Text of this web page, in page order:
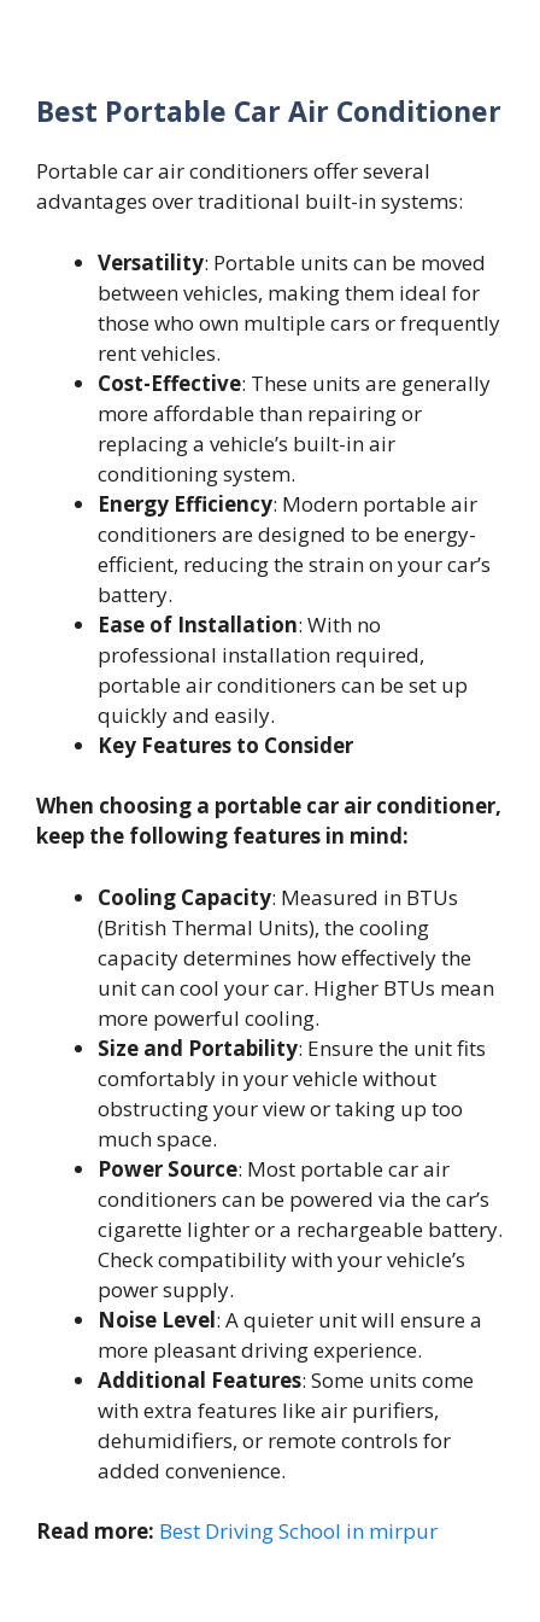
Best Portable Car Air Conditioner
Portable car air conditioners offer several
advantages over traditional built-in systems:
Versatility: Portable units can be moved
between vehicles, making them ideal for
those who own multiple cars or frequently
rent vehicles.
Cost-Effective: These units are generally
more affordable than repairing or
replacing a vehicle’s built-in air
conditioning system.
Energy Efficiency: Modern portable air
conditioners are designed to be energy-
efficient, reducing the strain on your car’s
battery.
Ease of Installation: With no
professional installation required,
portable air conditioners can be set up
quickly and easily.
Key Features to Consider
When choosing a portable car air conditioner,
keep the following features in mind:
Cooling Capacity: Measured in BTUs
(British Thermal Units), the cooling
capacity determines how effectively the
unit can cool your car. Higher BTUs mean
more powerful cooling.
Size and Portability: Ensure the unit fits
comfortably in your vehicle without
obstructing your view or taking up too
much space.
Power Source: Most portable car air
conditioners can be powered via the car’s
cigarette lighter or a rechargeable battery.
Check compatibility with your vehicle’s
power supply.
Noise Level: A quieter unit will ensure a
more pleasant driving experience.
Additional Features: Some units come
with extra features like air purifiers,
dehumidifiers, or remote controls for
added convenience.
Read more: Best Driving School in mirpur